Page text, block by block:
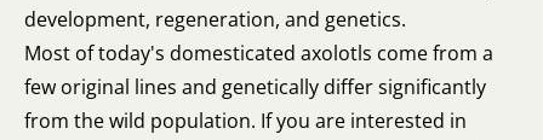
development, regeneration, and genetics.
Most of today's domesticated axolotls come from a
few original lines and genetically differ significantly
from the wild population. If you are interested in